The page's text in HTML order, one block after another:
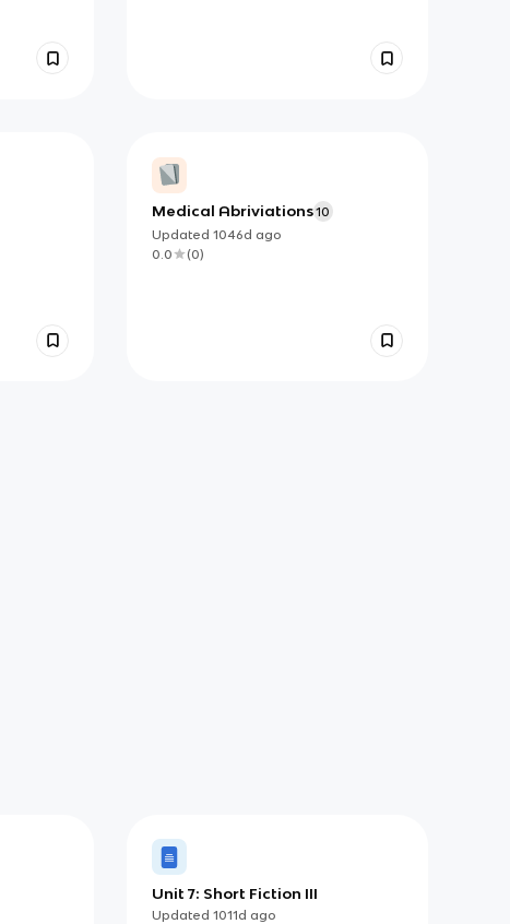
Medical Abriviations 10
Updated 1046d ago
0.0
(0)
Unit 7: Short Fiction III
Updated 1011d ago